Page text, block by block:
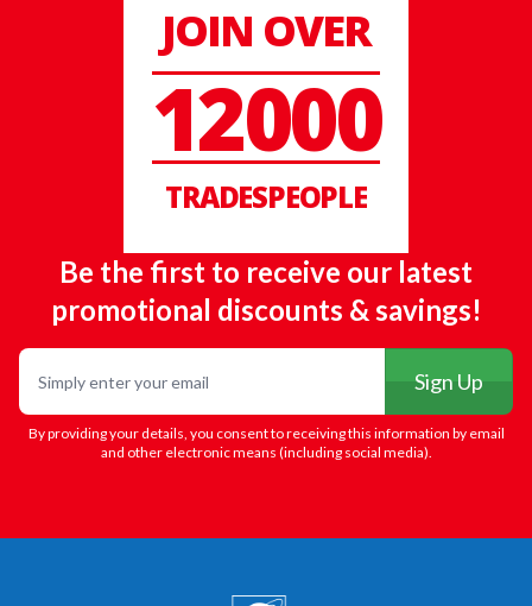
JOIN OVER
12000
TRADESPEOPLE
Be the first to receive our latest
promotional discounts & savings!
Sign Up
By providing your details, you consent to receiving this information by email
and other electronic means (including social media).